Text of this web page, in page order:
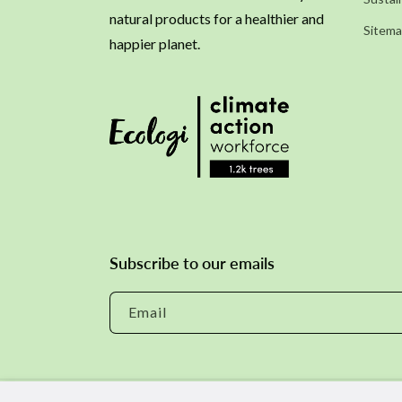
natural products for a healthier and
happier planet.
Subscribe to our emails
Email